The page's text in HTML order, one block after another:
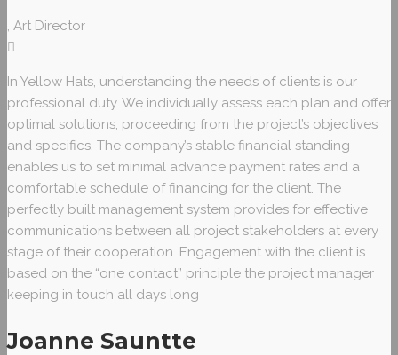
, Art Director
In Yellow Hats, understanding the needs of clients is our
professional duty. We individually assess each plan and offer
optimal solutions, proceeding from the project’s objectives
and specifics. The company’s stable financial standing
enables us to set minimal advance payment rates and a
comfortable schedule of financing for the client. The
perfectly built management system provides for effective
communications between all project stakeholders at every
stage of their cooperation. Engagement with the client is
based on the “one contact” principle the project manager
keeping in touch all days long
Joanne Sauntte